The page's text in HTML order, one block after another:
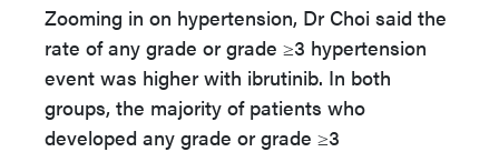
Zooming in on hypertension, Dr Choi said the
rate of any grade or grade ≥3 hypertension
event was higher with ibrutinib. In both
groups, the majority of patients who
developed any grade or grade ≥3